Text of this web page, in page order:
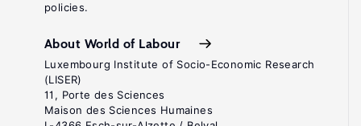
policies.
About World of Labour
Luxembourg Institute of Socio-Economic Research
(LISER)
11, Porte des Sciences
Maison des Sciences Humaines